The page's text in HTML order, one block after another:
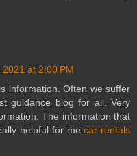
at 2:00 PM
information. Often we suffer
guidance blog for all. Very
The information that
helpful for me. car rentals